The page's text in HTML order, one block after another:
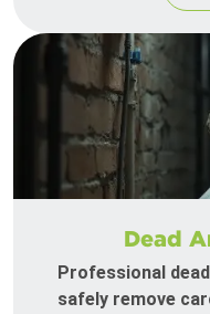
Dead
Professional
safely remove